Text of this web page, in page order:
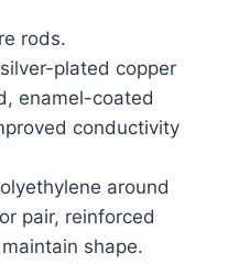
rods.
plated copper
enamel-coated
conductivity
around
pair, reinforced
shape.